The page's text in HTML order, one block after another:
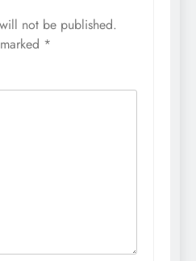
not be published.
*